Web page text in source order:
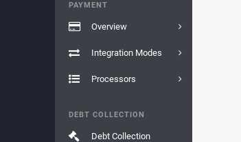
PAYMENT
Overview
Integration Modes
Processors
DEBT COLLECTION
Debt Collection